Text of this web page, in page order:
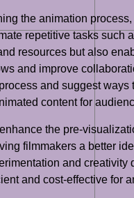
the animation
repetitive tasks
resources but also
and improve
and suggest
content for
the pre-
filmmakers a better
and
and cost-effective for